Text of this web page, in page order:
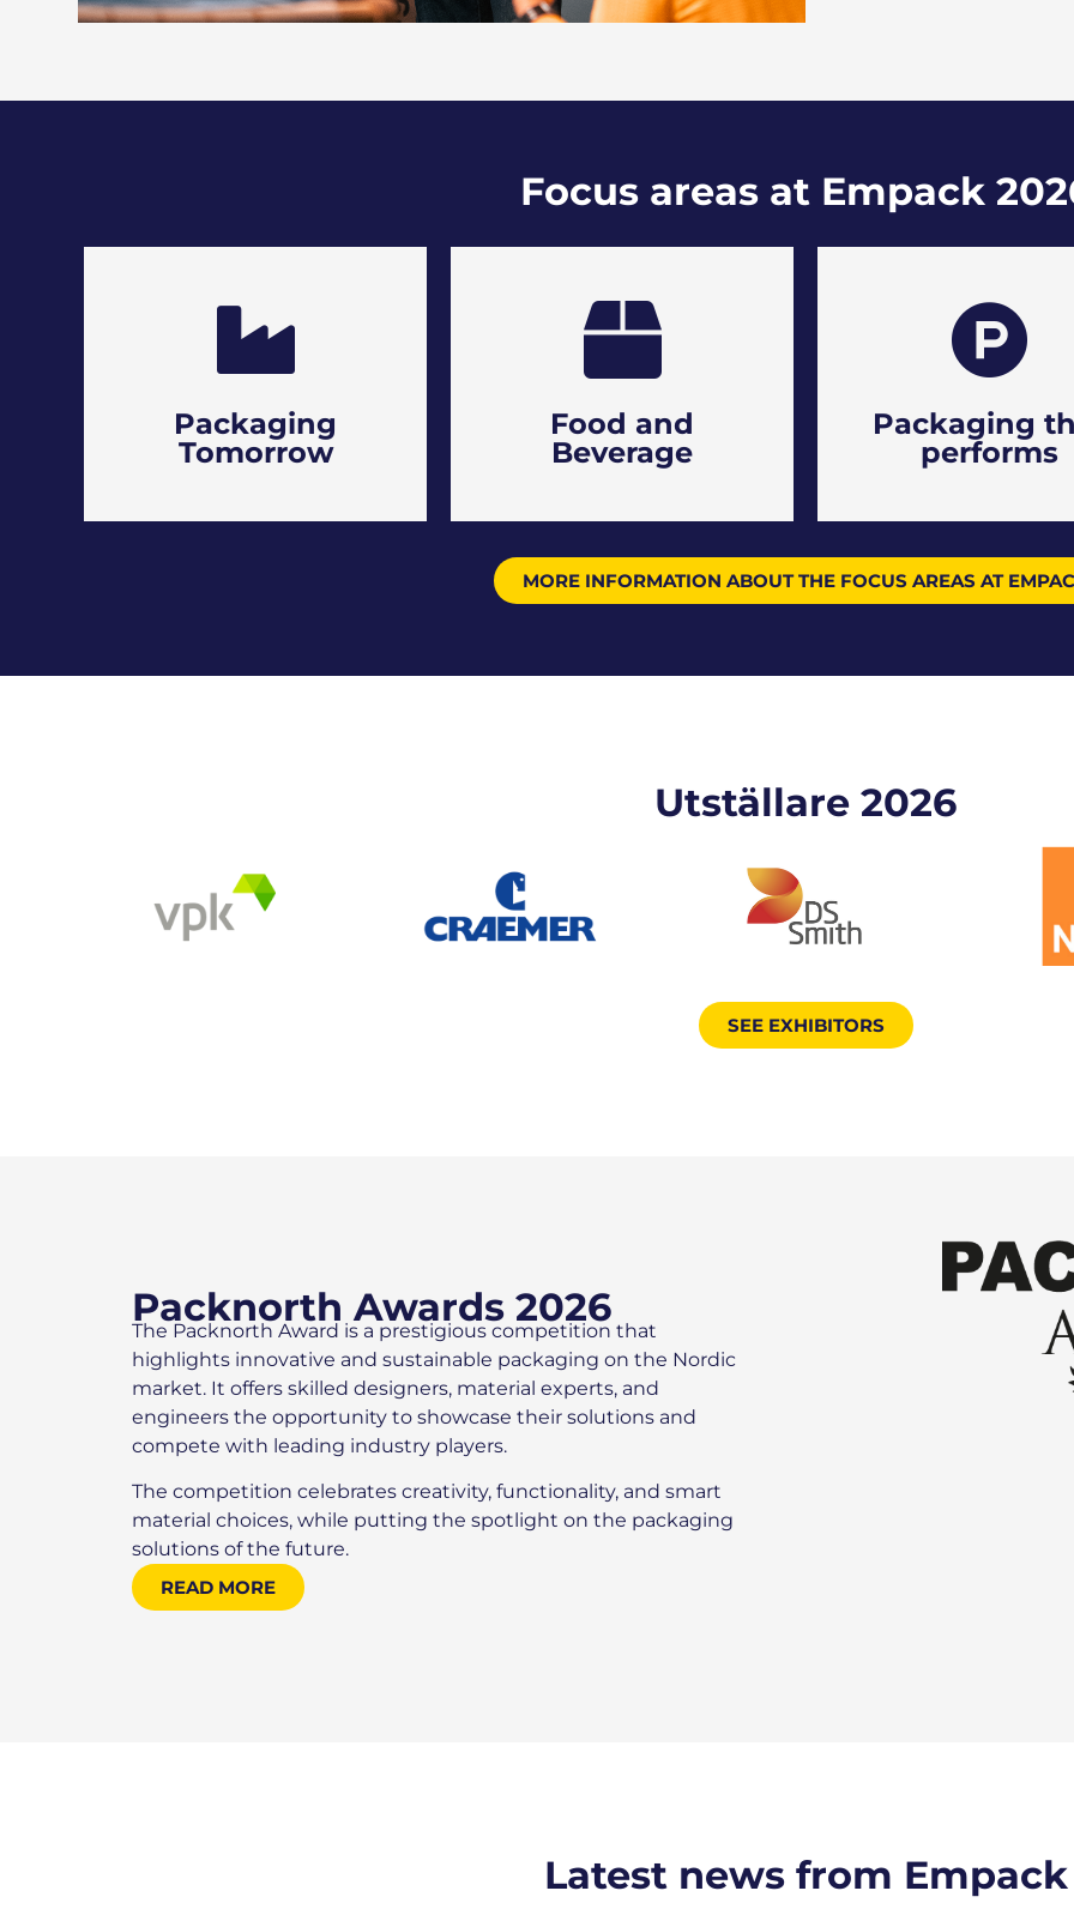
Focus areas at Empack
Packaging
Tomorrow
Food and
Beverage
Packaging
performs
MORE INFORMATION ABOUT THE FOCUS AREAS AT
Utställare 2026
SEE EXHIBITORS
Packnorth Awards 2026
The Packnorth Award is a prestigious competition that
highlights innovative and sustainable packaging on the Nordic
market. It offers skilled designers, material experts, and
engineers the opportunity to showcase their solutions and
compete with leading industry players.
The competition celebrates creativity, functionality, and smart
material choices, while putting the spotlight on the packaging
solutions of the future.
READ MORE
Latest news from Empack